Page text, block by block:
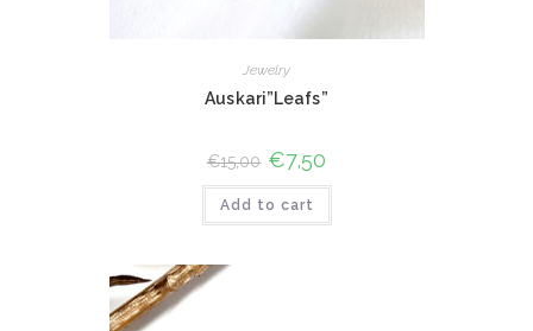
Jewelry
Auskari”Leafs”
€15,00 Original
price
was:
€15,00.
€7,50
is:
Add to cart